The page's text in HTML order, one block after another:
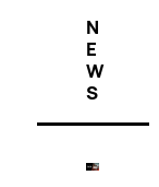
N
E
W
S